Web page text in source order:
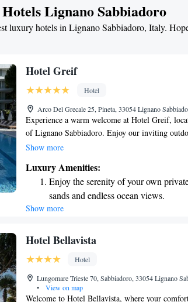
Lignano Sabbiadoro
luxury hotels in Lignano Sabbiadoro, Italy.
Hotel Greif
Hotel
Arco Del Grecale 25, Pineta, 33054 Lignano
Experience a warm welcome at Hotel Greif,
of Lignano Sabbiadoro. Enjoy our inviting
or take a short 5-minute stroll to our private
offer a soothing sauna and a traditional Turkish
rooms are designed with your needs in mind,
everyone. Come and create unforgettable
Show more
Luxury Amenities:
Enjoy the serenity of your own
sands and endless ocean views.
Wake up to breathtaking ocean views,
Stay right on the oceanfront and let
Enjoy convenient transportation with
shuttle services for seamless travel.
Show more
Hotel Bellavista
Hotel
Lungomare Trieste 70, Sabbiadoro, 33054 Lignano
•
View on map
Welcome to Hotel Bellavista, where your